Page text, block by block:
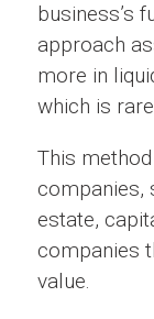
business’s
approach
more in
which is
This
companies,
estate,
companies
value.